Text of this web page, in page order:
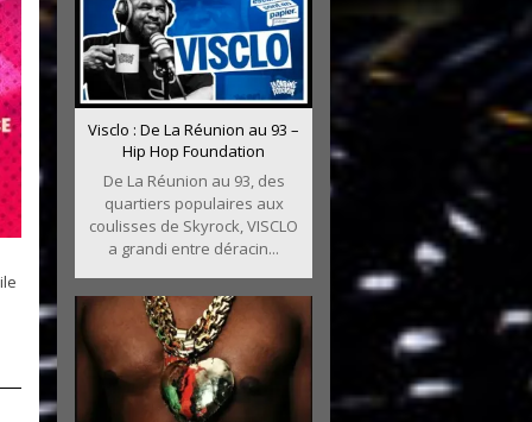
Visclo : De La Réunion au 93 –
Hip Hop Foundation
De La Réunion au 93, des
quartiers populaires aux
coulisses de Skyrock, VISCLO
a grandi entre déracin...